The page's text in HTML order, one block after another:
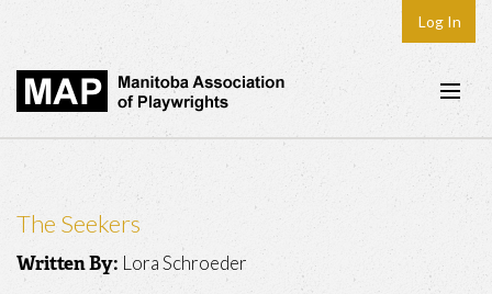
Log In
Home
Play Development
The Seekers
Written By: Lora Schroeder